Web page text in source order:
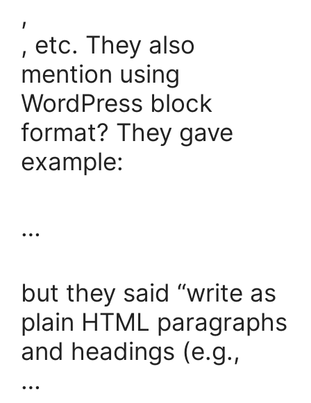
,
, etc. They also
mention using
WordPress block
format? They gave
example:
…
but they said “write as
plain HTML paragraphs
and headings (e.g.,
…